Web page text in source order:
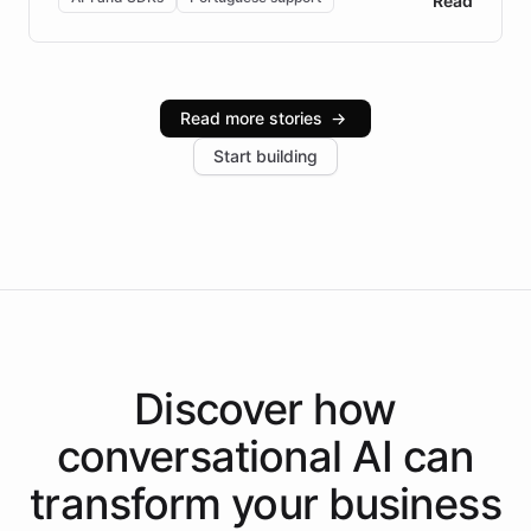
Brazilian Portuguese understanding, scalable cloud
infrastructure, and advanced language models help
industries, with one major retail client reporting a 40%
increase in positive customer feedback. Explore how
the platform-as-a-backend approach positions
Read more stories →
Start building
Discover how
conversational AI can
transform your business